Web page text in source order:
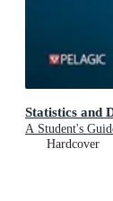
Statistics and
A Student's
Hardcover